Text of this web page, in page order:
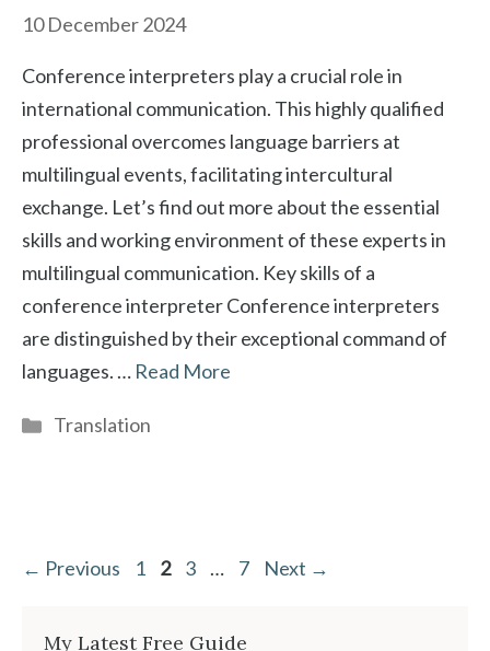
10 December 2024
Conference interpreters play a crucial role in
international communication. This highly qualified
professional overcomes language barriers at
multilingual events, facilitating intercultural
exchange. Let’s find out more about the essential
skills and working environment of these experts in
multilingual communication. Key skills of a
conference interpreter Conference interpreters
are distinguished by their exceptional command of
languages. … Read More
Categories
Translation
← Previous Page
1 Page
2 Page
3 … Page
7 Next →
My Latest Free Guide